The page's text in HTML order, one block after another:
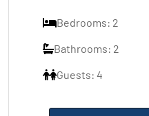
Bedrooms: 2
Bathrooms: 2
Guests: 4